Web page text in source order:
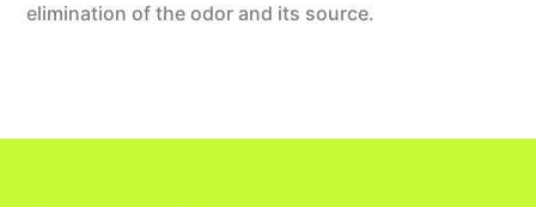
elimination of the odor and its source.